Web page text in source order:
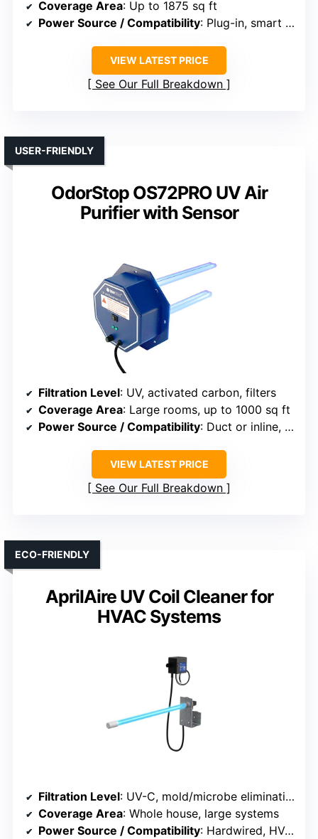
Coverage Area: Up to 1875 sq ft
Power Source / Compatibility: Plug-in, smart control
VIEW LATEST PRICE
See Our Full Breakdown
OdorStop OS72PRO UV Air
Purifier with Sensor
USER-FRIENDLY
Filtration Level: UV, activated carbon, filters
Coverage Area: Large rooms, up to 1000 sq ft
Power Source / Compatibility: Duct or inline, plug-in
VIEW LATEST PRICE
See Our Full Breakdown
AprilAire UV Coil Cleaner for
HVAC Systems
ECO-FRIENDLY
Filtration Level: UV-C, mold/microbe elimination
Coverage Area: Whole house, large systems
Power Source / Compatibility: Hardwired, HVAC system